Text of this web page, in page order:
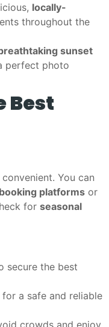
locally-
throughout the
sunset
perfect photo
Best
You can
platforms or
for seasonal
secure the best
for a safe and reliable